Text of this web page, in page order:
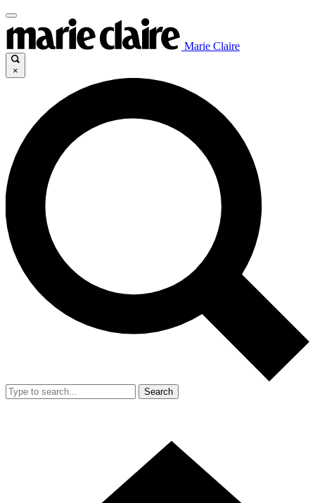
Marie Claire
×
Search